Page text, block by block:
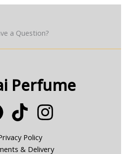
a Question?
Perfume
Policy
& Delivery